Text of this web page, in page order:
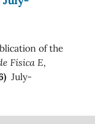
of the
Física E,
July-